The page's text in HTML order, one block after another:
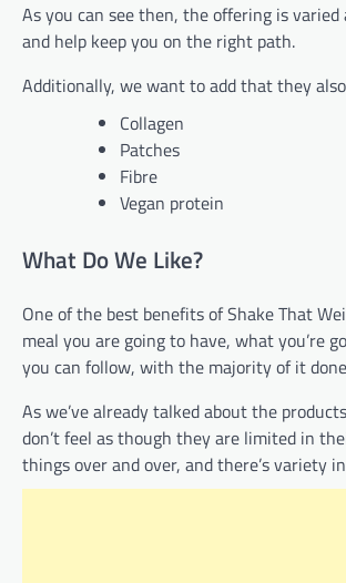
As you can see then, the offering is
and help keep you on the right path.
Additionally, we want to add that they
Collagen
Patches
Fibre
Vegan protein
What Do We Like?
One of the best benefits of Shake That
meal you are going to have, what you’re
you can follow, with the majority of it
As we’ve already talked about the
don’t feel as though they are limited in
things over and over, and there’s variety